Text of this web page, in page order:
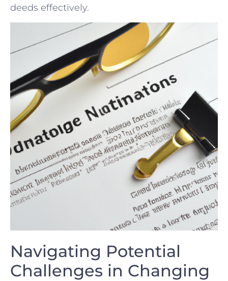
deeds effectively.
Navigating Potential
Challenges in Changing